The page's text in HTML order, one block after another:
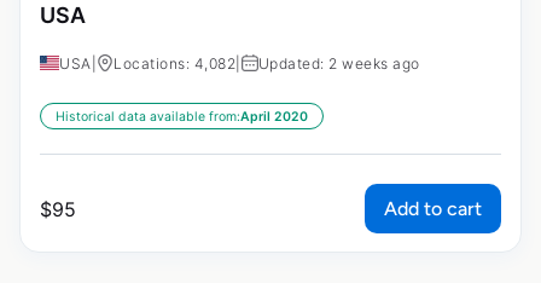
USA
USA Locations: 4,082 Updated: 2 weeks ago
Historical data available from:April 2020
$95 Add to cart